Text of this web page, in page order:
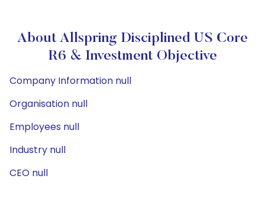
About Allspring Disciplined US Core
R6 & Investment Objective
Company Information null
Organisation null
Employees null
Industry null
CEO null